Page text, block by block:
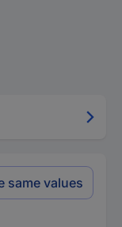
same values